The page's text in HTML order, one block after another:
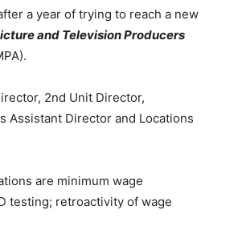
a year of trying to reach a new
and Television Producers
2nd Unit Director,
Assistant Director and Locations
are minimum wage
testing; retroactivity of wage